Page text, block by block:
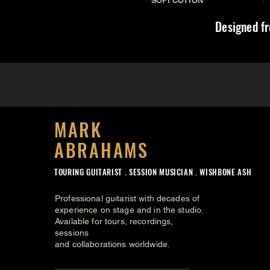
Designed
MARK
ABRAHAMS
TOURING GUITARIST . SESSION MUSICIAN . WISHBONE ASH
Professional guitarist with decades of
experience on stage and in the studio.
Available for tours, recordings,
sessions
and collaborations worldwide.